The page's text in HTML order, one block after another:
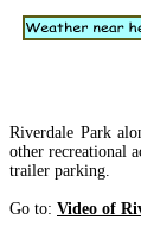
Riverdale Park
other recreational
trailer parking.
Go to: Video of